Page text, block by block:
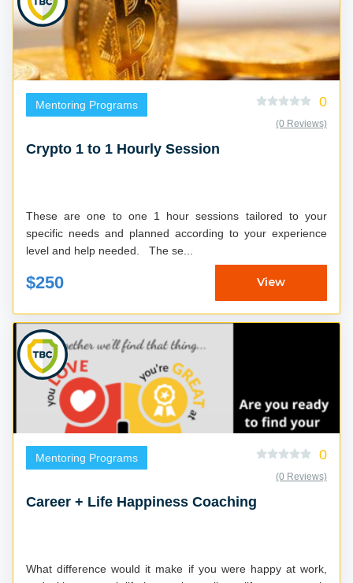
Mentoring Programs 0
(0 Reviews)
Crypto 1 to 1 Hourly Session
These are one to one 1 hour sessions tailored to your
specific needs and planned according to your experience
level and help needed. The se...
$250 View
Mentoring Programs 0
(0 Reviews)
Career + Life Happiness Coaching
What difference would it make if you were happy at work,